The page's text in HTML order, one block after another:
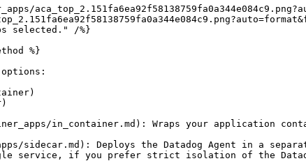
%}
in_container.md): Wraps your application
sidecar.md): Deploys the Datadog Agent in a
service, if you prefer strict isolation of the